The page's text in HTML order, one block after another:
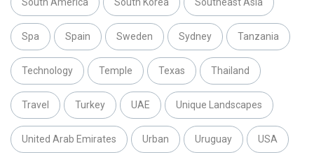
Spa Spain Sweden Sydney Tanzania
Technology Temple Texas Thailand
Travel Turkey UAE Unique Landscapes
United Arab Emirates Urban Uruguay USA